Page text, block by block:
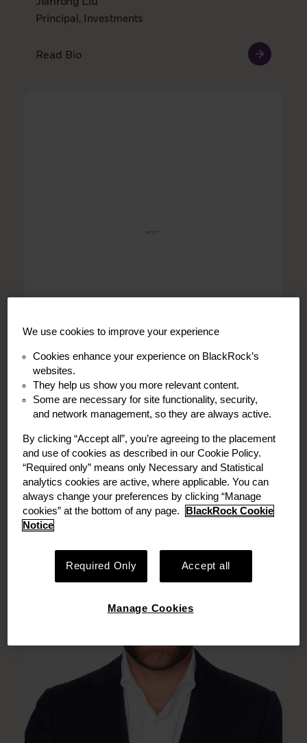
Principal, Investments
Read Bio
Dublin
Kathleen Scully, ACA
Read Bio
We use cookies to improve your experience
Cookies enhance your experience on BlackRock’s
websites.
They help us show you more relevant content.
Some are necessary for site functionality, security,
and network management, so they are always active.
By clicking “Accept all”, you’re agreeing to the placement
and use of cookies as described in our Cookie Policy.
“Required only” means only Necessary and Statistical
analytics cookies are active, where applicable. You can
always change your preferences by clicking “Manage
cookies” at the bottom of any page.
BlackRock Cookie
Notice
Required Only Accept all
Manage Cookies